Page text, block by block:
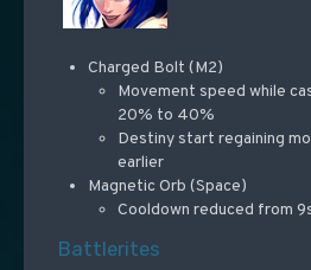
Charged Bolt (M2)
Movement speed while
20% to 40%
Destiny start regaining
earlier
Magnetic Orb (Space)
Cooldown reduced from
Battlerites